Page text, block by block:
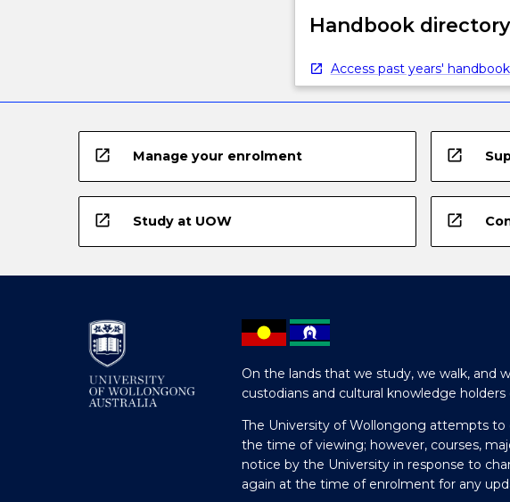
Handbook directory
Access past years' handbook
open_in_new Manage your enrolment open_in_new
open_in_new Study at UOW open_in_new
On the lands that we study, we walk, and
custodians and cultural knowledge holders
The University of Wollongong attempts
the time of viewing; however, courses,
notice by the University in response to
again at the time of enrolment for any